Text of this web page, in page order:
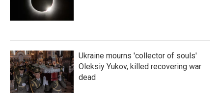
Ukraine mourns 'collector of souls'
Oleksiy Yukov, killed recovering war
dead